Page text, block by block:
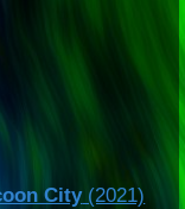
City(2021)